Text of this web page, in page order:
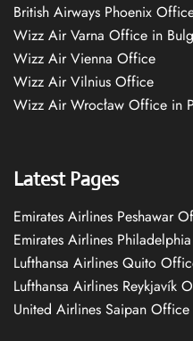
British Airways Phoenix
Wizz Air Varna Office in
Wizz Air Vienna Office
Wizz Air Vilnius Office
Wizz Air Wrocław Office in
Latest Pages
Emirates Airlines Peshawar
Emirates Airlines
Lufthansa Airlines Quito
Lufthansa Airlines Reykjavík
United Airlines Saipan